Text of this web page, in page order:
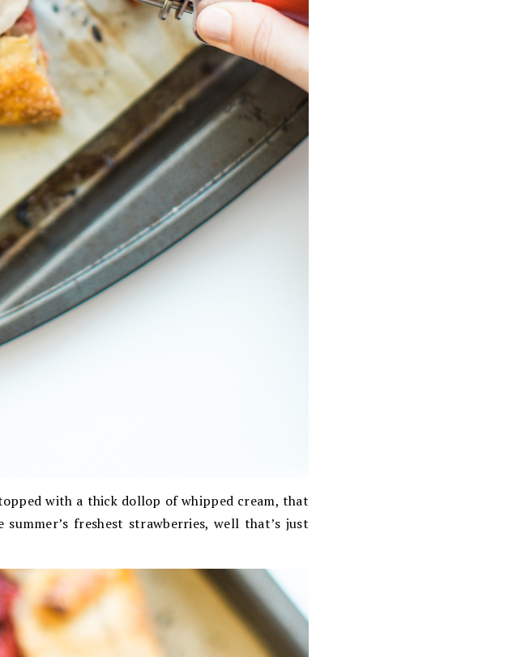
with a thick dollop of whipped cream, that
freshest strawberries, well that’s just